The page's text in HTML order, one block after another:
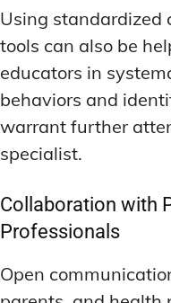
Using standardized
tools can also be
educators in
behaviors and
warrant further
specialist.
Collaboration with
Professionals
Open